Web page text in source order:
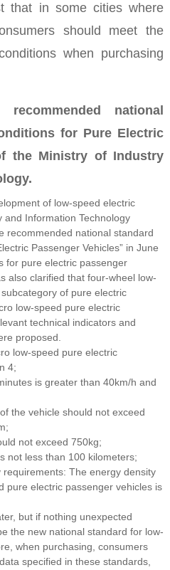
that in some cities where
should meet the
when purchasing
national
for Pure Electric
the Ministry of Industry
of low-speed electric
Information Technology
recommended national standard
Passenger Vehicles” in June
for pure electric passenger
also clarified that four-wheel low-
of pure electric
low-speed pure electric
technical indicators and
proposed.
low-speed pure electric
4;
is greater than 40km/h and
the vehicle should not exceed
not exceed 750kg;
not less than 100 kilometers;
The energy density
pure electric passenger vehicles is
but if nothing unexpected
the new national standard for low-
when purchasing, consumers
specified in these standards,